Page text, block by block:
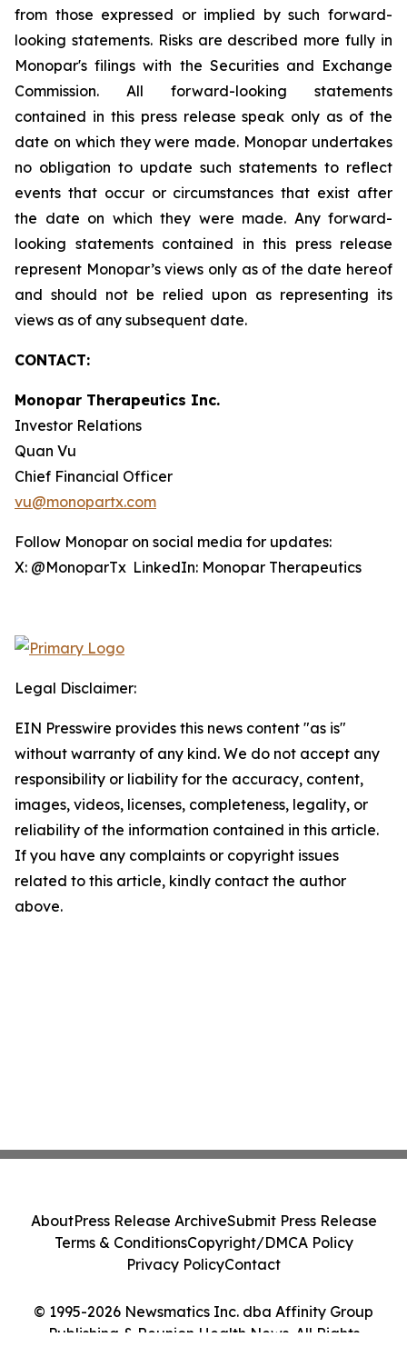
from those expressed or implied by such forward-
looking statements. Risks are described more fully in
Monopar's filings with the Securities and Exchange
Commission. All forward-looking statements
contained in this press release speak only as of the
date on which they were made. Monopar undertakes
no obligation to update such statements to reflect
events that occur or circumstances that exist after
the date on which they were made. Any forward-
looking statements contained in this press release
represent Monopar’s views only as of the date hereof
and should not be relied upon as representing its
views as of any subsequent date.
CONTACT:
Monopar Therapeutics Inc.
Investor Relations
Quan Vu
Chief Financial Officer
vu@monopartx.com
Follow Monopar on social media for updates:
X: @MonoparTx LinkedIn: Monopar Therapeutics
Legal Disclaimer:
EIN Presswire provides this news content "as is"
without warranty of any kind. We do not accept any
responsibility or liability for the accuracy, content,
images, videos, licenses, completeness, legality, or
reliability of the information contained in this article.
If you have any complaints or copyright issues
related to this article, kindly contact the author
above.
© 1995-2026 Newsmatics Inc. dba Affinity Group
Publishing & Reunion Health News. All Rights
AboutPress Release ArchiveSubmit Press Release
Terms & ConditionsCopyright/DMCA Policy
Privacy PolicyContact